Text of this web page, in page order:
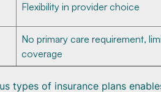
Flexibility in provider choice
No primary care requirement,
coverage
types of insurance plans